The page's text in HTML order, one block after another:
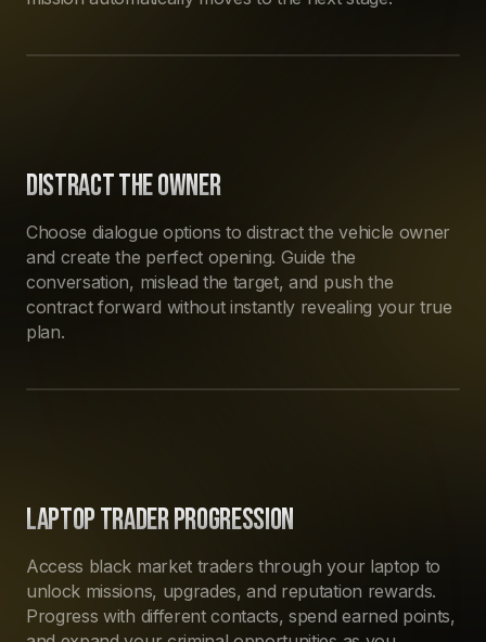
conversation, mislead the target, and push the
plan.